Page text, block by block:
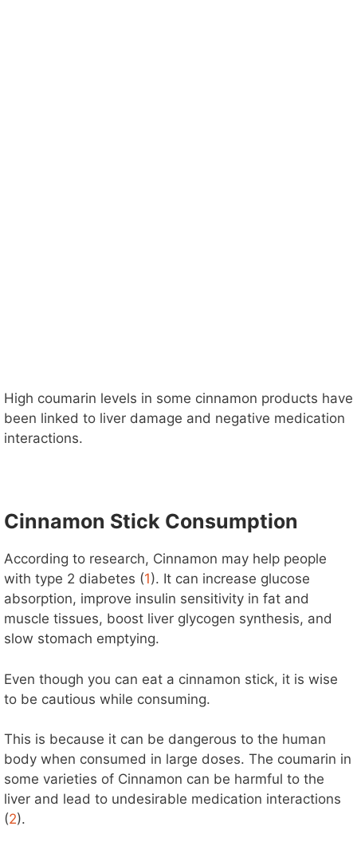
High coumarin levels in some cinnamon products have
been linked to liver damage and negative medication
interactions.
Cinnamon Stick Consumption
According to research, Cinnamon may help people
with type 2 diabetes (1). It can increase glucose
absorption, improve insulin sensitivity in fat and
muscle tissues, boost liver glycogen synthesis, and
slow stomach emptying.
Even though you can eat a cinnamon stick, it is wise
to be cautious while consuming.
This is because it can be dangerous to the human
body when consumed in large doses. The coumarin in
some varieties of Cinnamon can be harmful to the
liver and lead to undesirable medication interactions
(2).